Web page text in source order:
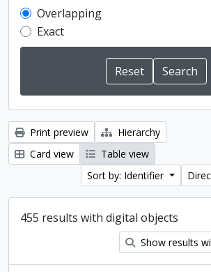
Overlapping
Exact
Print preview
Hierarchy
Card view
Table view
Sort by: Identifier
455 results with digital objects
Show results